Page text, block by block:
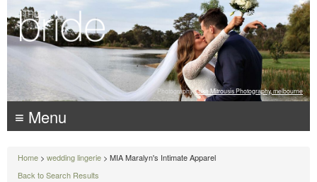
Photography: Luke Mitrousis Photography, melbourne
≡ Menu
Home > wedding lingerie > MIA Maralyn's Intimate Apparel
Back to Search Results